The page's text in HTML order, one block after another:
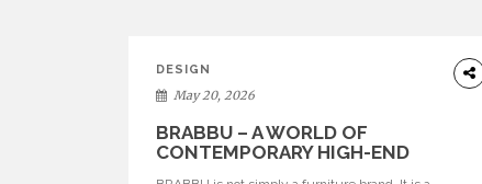
DESIGN
May 20, 2026
BRABBU – A WORLD OF
CONTEMPORARY HIGH-END